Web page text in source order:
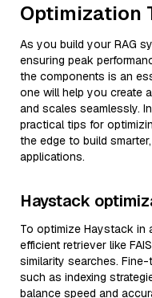
Optimization
As you build your RAG
ensuring peak
the components is an
one will help you create
and scales seamlessly.
practical tips for
the edge to build
applications.
Haystack
To optimize Haystack in
efficient retriever like
similarity searches.
such as indexing
balance speed and